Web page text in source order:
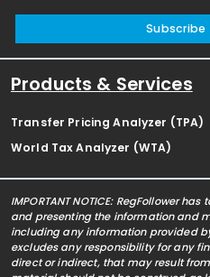
Subscribe
Products & Services
Transfer Pricing Analyzer (TPA)
World Tax Analyzer (WTA)
IMPORTANT NOTICE: RegFollower
and presenting the information and
including any information provided
excludes any responsibility for any
direct or indirect, that may result